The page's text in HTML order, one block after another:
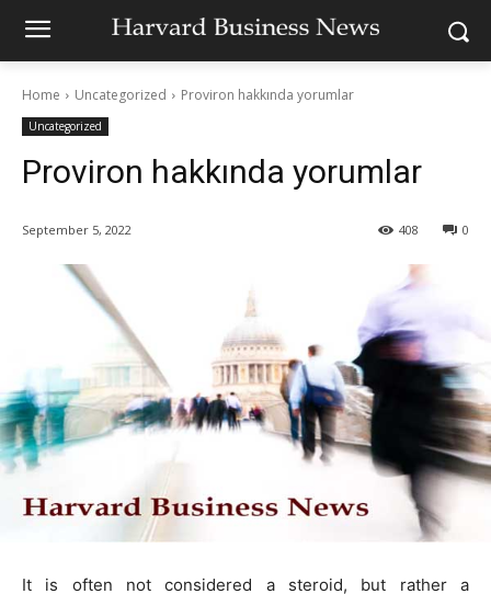
Home Uncategorized Proviron hakkında yorumlar
Uncategorized
Proviron hakkında yorumlar
September 5, 2022 0
408
It is often not considered a steroid, but rather a